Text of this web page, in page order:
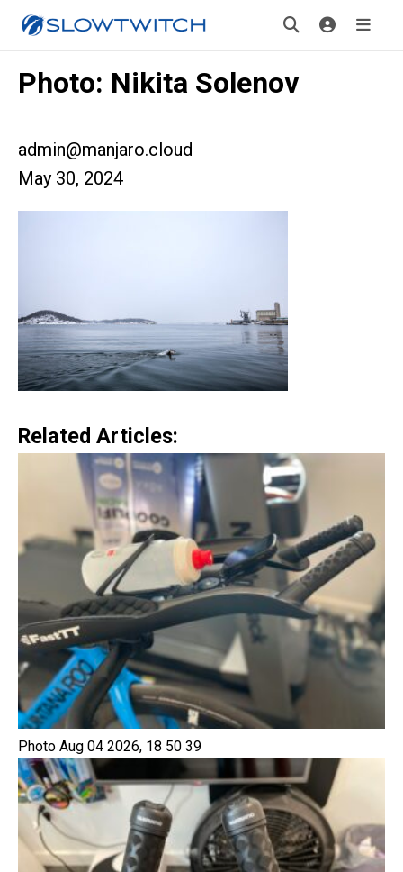
Photo: Nikita Solenov
admin@manjaro.cloud
May 30, 2024
Related Articles:
Photo Aug 04 2026, 18 50 39